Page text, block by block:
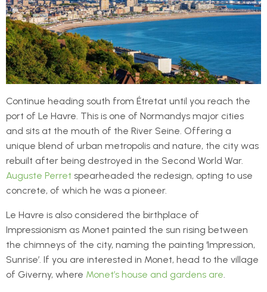
Continue heading south from Étretat until you reach the
port of Le Havre. This is one of Normandys major cities
and sits at the mouth of the River Seine. Offering a
unique blend of urban metropolis and nature, the city was
rebuilt after being destroyed in the Second World War.
Auguste Perret spearheaded the redesign, opting to use
concrete, of which he was a pioneer.
Le Havre is also considered the birthplace of
Impressionism as Monet painted the sun rising between
the chimneys of the city, naming the painting ‘Impression,
Sunrise’. If you are interested in Monet, head to the village
of Giverny, where Monet’s house and gardens are.